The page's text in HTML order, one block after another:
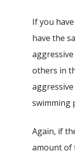
If you
have the
others in
swimming
Again, if
amount of